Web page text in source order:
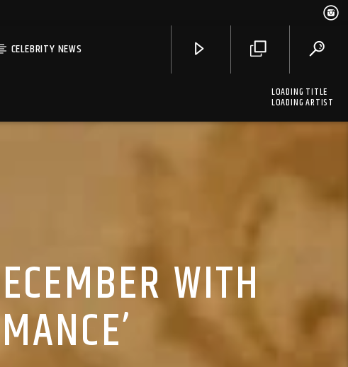
CELEBRITY NEWS
LOADING TITLE
LOADING ARTIST
WITH